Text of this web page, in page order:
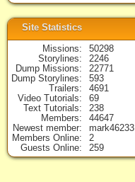
Site Statistics
Missions
50298
Storylines
2246
Dump Missions
22771
Dump Storylines
593
Trailers
4691
Video Tutorials
69
Text Tutorials
238
Members
44647
Newest member
mark46233
Members Online
2
Guests Online
259